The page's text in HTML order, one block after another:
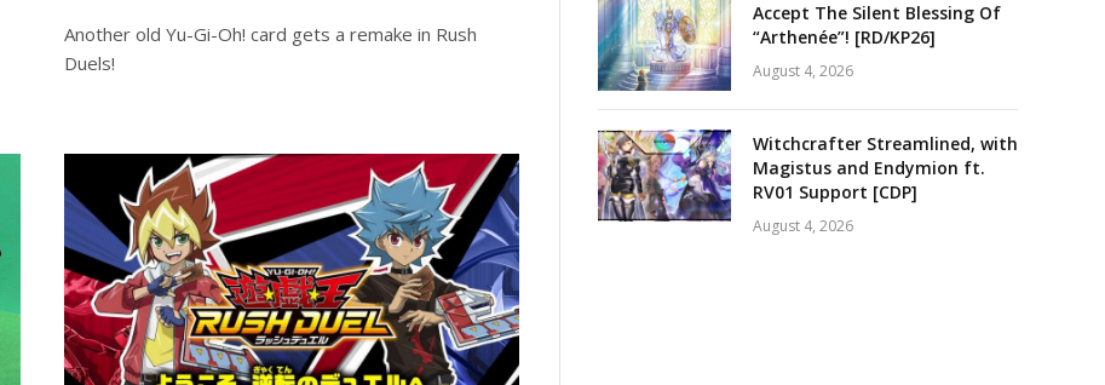
Another old Yu-Gi-Oh! card gets a remake in Rush
Duels!
Accept The Silent Blessing Of
“Arthenée”! [RD/KP26]
August 4, 2026
Witchcrafter Streamlined, with
Magistus and Endymion ft.
RV01 Support [CDP]
August 4, 2026